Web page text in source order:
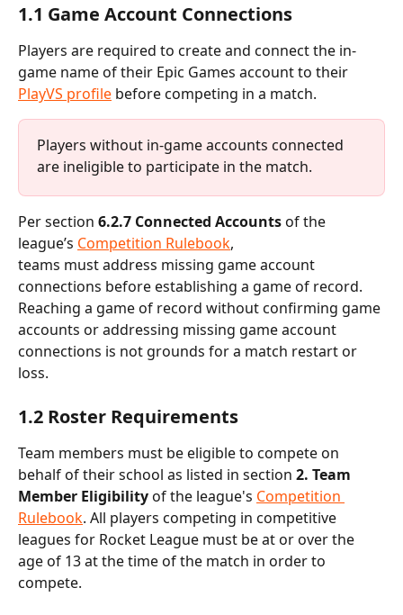
1.1 Game Account Connections
Players are required to create and connect the in-
game name of their Epic Games account to their
PlayVS profile before competing in a match.
Players without in-game accounts connected
are ineligible to participate in the match.
Per section 6.2.7 Connected Accounts of the
league’s Competition Rulebook,
teams must address missing game account
connections before establishing a game of record.
Reaching a game of record without confirming game
accounts or addressing missing game account
connections is not grounds for a match restart or
loss.
1.2 Roster Requirements
Team members must be eligible to compete on
behalf of their school as listed in section 2. Team
Member Eligibility of the league's Competition
Rulebook. All players competing in competitive
leagues for Rocket League must be at or over the
age of 13 at the time of the match in order to
compete.